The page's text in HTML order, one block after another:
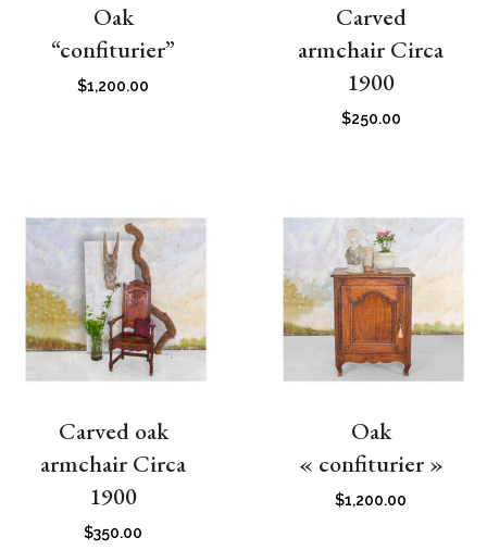
Oak
“confiturier”
$1,200.00
Carved
armchair Circa
1900
$250.00
Carved oak
armchair Circa
1900
$350.00
Oak
« confiturier »
$1,200.00